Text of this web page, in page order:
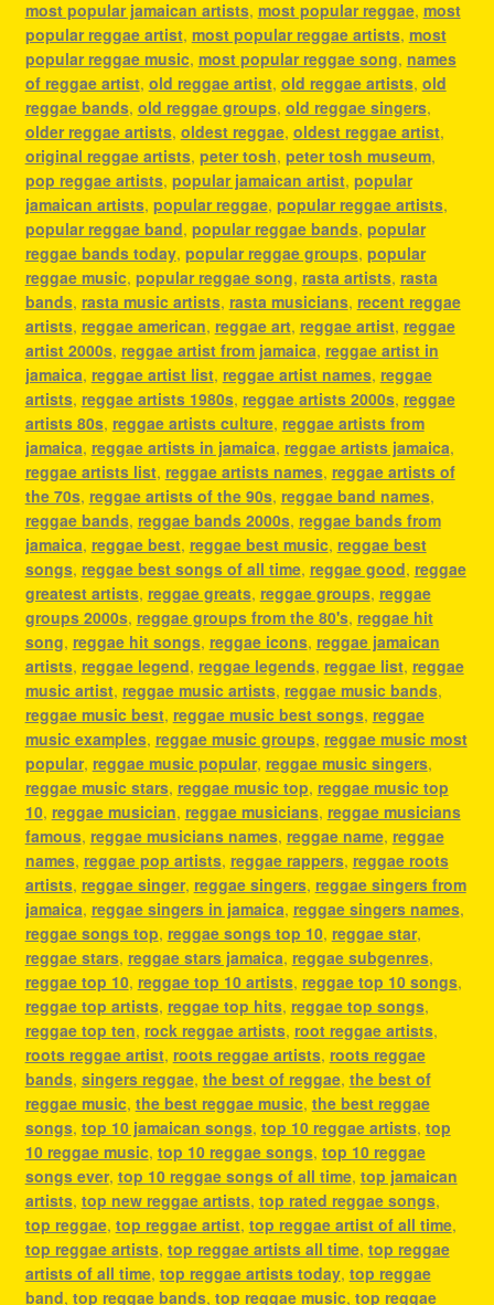
most popular jamaican artists, most popular reggae, most
popular reggae artist, most popular reggae artists, most
popular reggae music, most popular reggae song, names
of reggae artist, old reggae artist, old reggae artists, old
reggae bands, old reggae groups, old reggae singers,
older reggae artists, oldest reggae, oldest reggae artist,
original reggae artists, peter tosh, peter tosh museum,
pop reggae artists, popular jamaican artist, popular
jamaican artists, popular reggae, popular reggae artists,
popular reggae band, popular reggae bands, popular
reggae bands today, popular reggae groups, popular
reggae music, popular reggae song, rasta artists, rasta
bands, rasta music artists, rasta musicians, recent reggae
artists, reggae american, reggae art, reggae artist, reggae
artist 2000s, reggae artist from jamaica, reggae artist in
jamaica, reggae artist list, reggae artist names, reggae
artists, reggae artists 1980s, reggae artists 2000s, reggae
artists 80s, reggae artists culture, reggae artists from
jamaica, reggae artists in jamaica, reggae artists jamaica,
reggae artists list, reggae artists names, reggae artists of
the 70s, reggae artists of the 90s, reggae band names,
reggae bands, reggae bands 2000s, reggae bands from
jamaica, reggae best, reggae best music, reggae best
songs, reggae best songs of all time, reggae good, reggae
greatest artists, reggae greats, reggae groups, reggae
groups 2000s, reggae groups from the 80's, reggae hit
song, reggae hit songs, reggae icons, reggae jamaican
artists, reggae legend, reggae legends, reggae list, reggae
music artist, reggae music artists, reggae music bands,
reggae music best, reggae music best songs, reggae
music examples, reggae music groups, reggae music most
popular, reggae music popular, reggae music singers,
reggae music stars, reggae music top, reggae music top
10, reggae musician, reggae musicians, reggae musicians
famous, reggae musicians names, reggae name, reggae
names, reggae pop artists, reggae rappers, reggae roots
artists, reggae singer, reggae singers, reggae singers from
jamaica, reggae singers in jamaica, reggae singers names,
reggae songs top, reggae songs top 10, reggae star,
reggae stars, reggae stars jamaica, reggae subgenres,
reggae top 10, reggae top 10 artists, reggae top 10 songs,
reggae top artists, reggae top hits, reggae top songs,
reggae top ten, rock reggae artists, root reggae artists,
roots reggae artist, roots reggae artists, roots reggae
bands, singers reggae, the best of reggae, the best of
reggae music, the best reggae music, the best reggae
songs, top 10 jamaican songs, top 10 reggae artists, top
10 reggae music, top 10 reggae songs, top 10 reggae
songs ever, top 10 reggae songs of all time, top jamaican
artists, top new reggae artists, top rated reggae songs,
top reggae, top reggae artist, top reggae artist of all time,
top reggae artists, top reggae artists all time, top reggae
artists of all time, top reggae artists today, top reggae
band, top reggae bands, top reggae music, top reggae